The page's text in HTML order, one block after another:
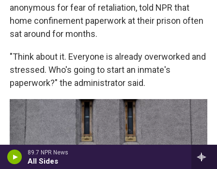
89.7 NPR News
All Sides
anonymous for fear of retaliation, told NPR that
home confinement paperwork at their prison often
sat around for months.
"Think about it. Everyone is already overworked and
stressed. Who's going to start an inmate's
paperwork?" the administrator said.